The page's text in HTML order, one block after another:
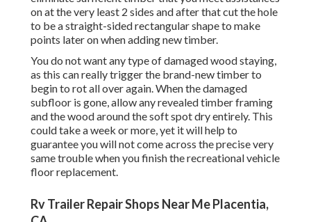
on at the very least 2 sides and after that cut the hole
to be a straight-sided rectangular shape to make
points later on when adding new timber.
You do not want any type of damaged wood staying,
as this can really trigger the brand-new timber to
begin to rot all over again. When the damaged
subfloor is gone, allow any revealed timber framing
and the wood around the soft spot dry entirely. This
could take a week or more, yet it will help to
guarantee you will not come across the precise very
same trouble when you finish the recreational vehicle
floor replacement.
Rv Trailer Repair Shops Near Me Placentia,